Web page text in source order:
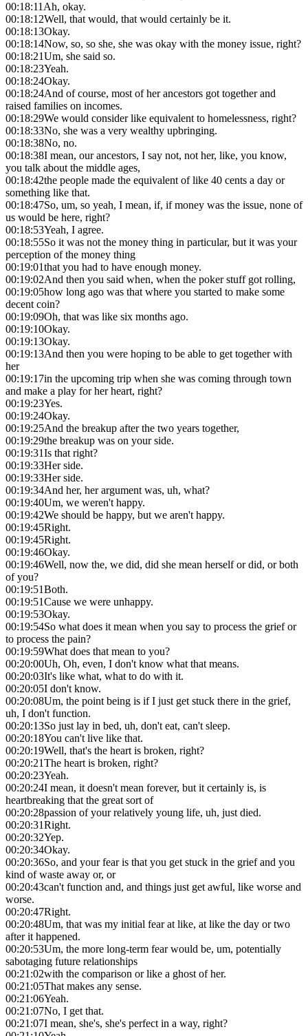
00:18:11Ah, okay.
00:18:12Well, that would, that would certainly be it.
00:18:13Okay.
00:18:14Now, so, so she, she was okay with the money issue, right?
00:18:21Um, she said so.
00:18:23Yeah.
00:18:24Okay.
00:18:24And of course, most of her ancestors got together and
raised families on incomes.
00:18:29We would consider like equivalent to homelessness, right?
00:18:33No, she was a very wealthy upbringing.
00:18:38No, no.
00:18:38I mean, our ancestors, I say not, not her, like, you know,
you talk about the middle ages,
00:18:42the people made the equivalent of like 40 cents a day or
something like that.
00:18:47So, um, so yeah, I mean, if, if money was the issue, none of
us would be here, right?
00:18:53Yeah, I agree.
00:18:55So it was not the money thing in particular, but it was your
perception of the money thing
00:19:01that you had to have enough money.
00:19:02And then you said when, when the poker stuff got rolling,
00:19:05how long ago was that where you started to make some
decent coin?
00:19:09Oh, that was like six months ago.
00:19:10Okay.
00:19:13Okay.
00:19:13And then you were hoping to be able to get together with
her
00:19:17in the upcoming trip when she was coming through town
and make a play for her heart, right?
00:19:23Yes.
00:19:24Okay.
00:19:25And the breakup after the two years together,
00:19:29the breakup was on your side.
00:19:31Is that right?
00:19:33Her side.
00:19:33Her side.
00:19:34And her, her argument was, uh, what?
00:19:40Um, we weren't happy.
00:19:42We should be happy, but we aren't happy.
00:19:45Right.
00:19:45Right.
00:19:46Okay.
00:19:46Well, now the, we did, did she mean herself or did, or both
of you?
00:19:51Both.
00:19:51Cause we were unhappy.
00:19:53Okay.
00:19:54So what does it mean when you say to process the grief or
to process the pain?
00:19:59What does that mean to you?
00:20:00Uh, Oh, even, I don't know what that means.
00:20:03It's like what, what to do with it.
00:20:05I don't know.
00:20:08Um, the point being is if I just get stuck there in the grief,
uh, I don't function.
00:20:13So just lay in bed, uh, don't eat, can't sleep.
00:20:18You can't live like that.
00:20:19Well, that's the heart is broken, right?
00:20:21The heart is broken, right?
00:20:23Yeah.
00:20:24I mean, it doesn't mean forever, but it certainly is, is
heartbreaking that the great sort of
00:20:28passion of your relatively young life, uh, just died.
00:20:31Right.
00:20:32Yep.
00:20:34Okay.
00:20:36So, and your fear is that you get stuck in the grief and you
kind of waste away or, or
00:20:43can't function and, and things just get awful, like worse and
worse.
00:20:47Right.
00:20:48Um, that was my initial fear at like, at like the day or two
after it happened.
00:20:53Um, the more long-term fear would be, um, potentially
sabotaging future relationships
00:21:02with the comparison or like a ghost of her.
00:21:05That makes any sense.
00:21:06Yeah.
00:21:07No, I get that.
00:21:07I mean, she's, she's perfect in a way, right?